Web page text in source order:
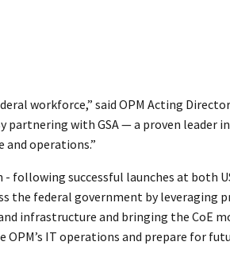
workforce,” said OPM Acting
partnering with GSA — a proven
operations.”
successful launches at both
the federal government by leveraging
infrastructure and bringing the CoE
IT operations and prepare for